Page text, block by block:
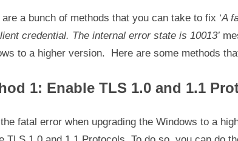
are a bunch of methods that you can take to fix ‘A
credential. The internal error state is 10013’
to a higher version. Here are some methods
1: Enable TLS 1.0 and 1.1
fatal error when upgrading the Windows to a